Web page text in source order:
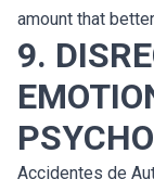
amount that
9.
Accidentes de